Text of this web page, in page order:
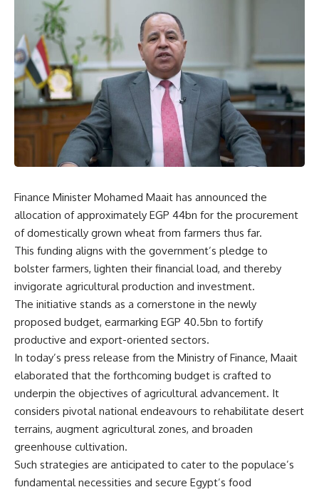
Finance Minister Mohamed Maait has announced the
allocation of approximately EGP 44bn for the procurement
of domestically grown wheat from farmers thus far.
This funding aligns with the government’s pledge to
bolster farmers, lighten their financial load, and thereby
invigorate agricultural production and investment.
The initiative stands as a cornerstone in the newly
proposed budget, earmarking EGP 40.5bn to fortify
productive and export-oriented sectors.
In today’s press release from the Ministry of Finance, Maait
elaborated that the forthcoming budget is crafted to
underpin the objectives of agricultural advancement. It
considers pivotal national endeavours to rehabilitate desert
terrains, augment agricultural zones, and broaden
greenhouse cultivation.
Such strategies are anticipated to cater to the populace’s
fundamental necessities and secure Egypt’s food